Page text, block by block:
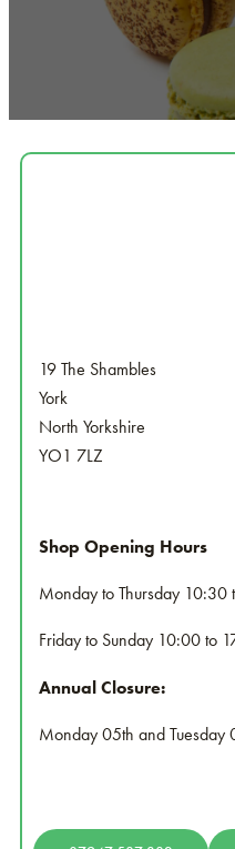
19 The Shambles
York
North Yorkshire
YO1 7LZ
Shop Opening Hours
Monday to Thursday 10:30
Friday to Sunday 10:00 to
Annual Closure:
Monday 05th and Tuesday